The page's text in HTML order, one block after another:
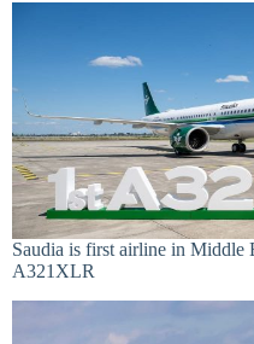
Saudia is first airline in Middle
A321XLR